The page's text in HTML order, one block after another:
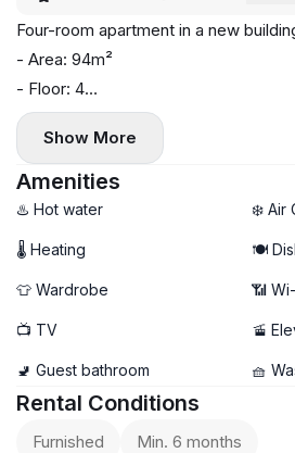
Four-room apartment in a new
- Area: 94m²
- Floor: 4
- Central heating
- Air conditioning, washing machine,
Show More
Amenities
♨️ Hot water ❄️ Air
🌡 Heating 🍽️
👕 Wardrobe 📶
📺 TV 🚡
🚽 Guest bathroom 🧺
Rental Conditions
Furnished Min. 6 months